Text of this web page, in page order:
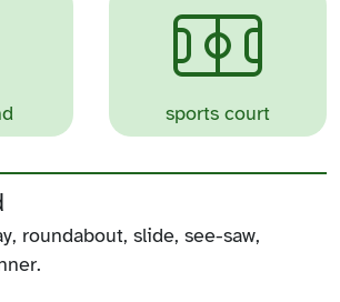
sports court
roundabout, slide, see-saw,